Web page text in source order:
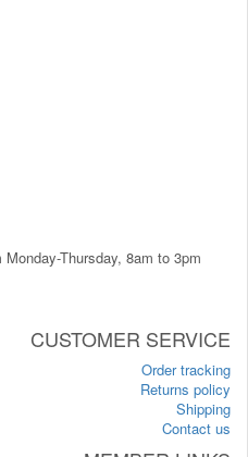
Thursday, 8am to 3pm
CUSTOMER SERVICE
Order tracking
Returns policy
Shipping
Contact us